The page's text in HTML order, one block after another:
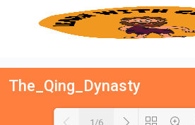
The_Qing_Dynasty
1/6